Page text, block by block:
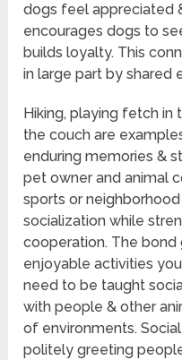
dogs feel appreciated
encourages dogs to
builds loyalty. This
in large part by shared
Hiking, playing fetch in
the couch are
enduring memories &
pet owner and animal
sports or
socialization while
cooperation. The
enjoyable activities
need to be taught
with people & other
of environments.
politely greeting